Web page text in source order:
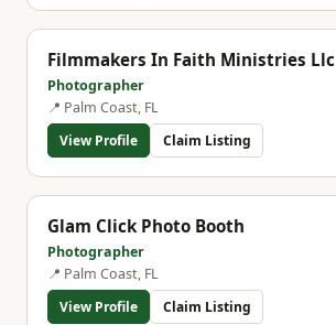
Filmmakers In Faith Ministries Llc
Photographer
📍 Palm Coast, FL
View Profile
Claim Listing
Glam Click Photo Booth
Photographer
📍 Palm Coast, FL
View Profile
Claim Listing